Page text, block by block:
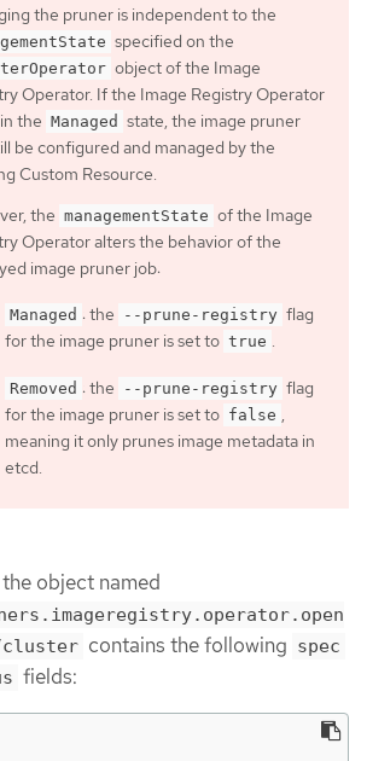
the pruner is independent to the
specified on the
object of the Image
Operator. If the Image Registry Operator
the Managed state, the image pruner
be configured and managed by the
Custom Resource.
the managementState of the Image
Operator alters the behavior of the
image pruner job:
Managed : the --prune-registry flag
for the image pruner is set to true .
Removed : the --prune-registry flag
for the image pruner is set to false ,
meaning it only prunes image metadata in
etcd.
object named
contains the following spec
fields: